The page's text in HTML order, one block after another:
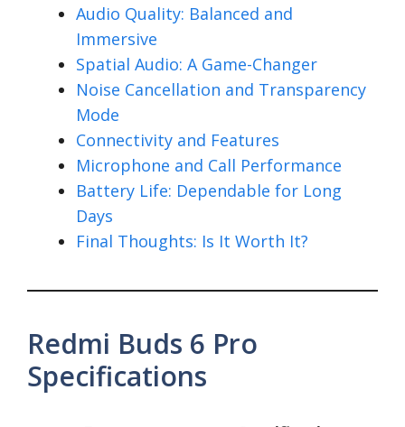
Audio Quality: Balanced and
Immersive
Spatial Audio: A Game-Changer
Noise Cancellation and Transparency
Mode
Connectivity and Features
Microphone and Call Performance
Battery Life: Dependable for Long
Days
Final Thoughts: Is It Worth It?
Redmi Buds 6 Pro
Specifications